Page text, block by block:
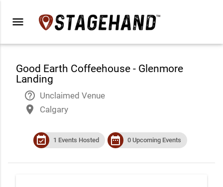
menu
Good Earth Coffeehouse - Glenmore
Landing
help_outline Unclaimed Venue
place Calgary
event_available 1 Events Hosted date_range 0 Upcoming Events